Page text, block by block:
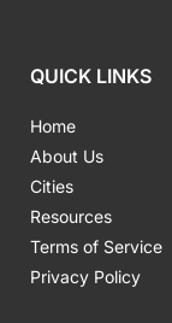
QUICK LINKS
Home
About Us
Cities
Resources
Terms of Service
Privacy Policy